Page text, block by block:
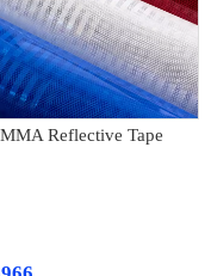
Reflective Tape